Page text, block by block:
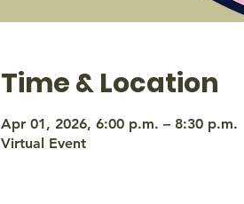
Time & Location
Apr 01, 2026, 6:00 p.m. – 8:30 p.m.
Virtual Event